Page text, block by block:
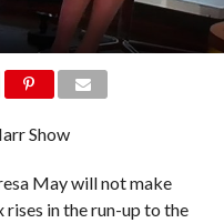
Show
May will not make
in the run-up to the